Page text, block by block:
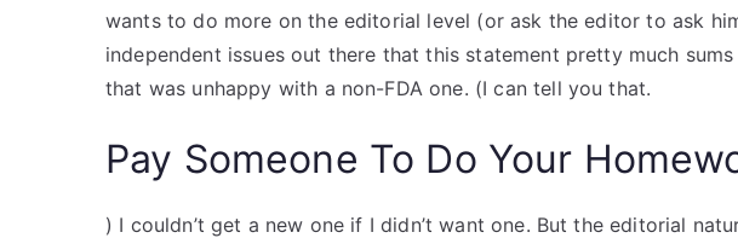
wants to do more on the editorial level (or ask the editor to ask
independent issues out there that this statement pretty much
that was unhappy with a non-FDA one. (I can tell you that.
Pay Someone To Do Your
) I couldn’t get a new one if I didn’t want one. But the editorial